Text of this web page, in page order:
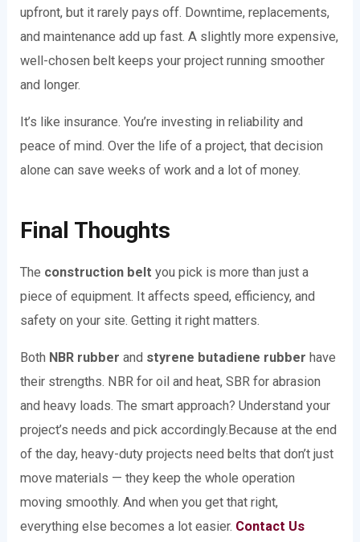
upfront, but it rarely pays off. Downtime, replacements,
and maintenance add up fast. A slightly more expensive,
well-chosen belt keeps your project running smoother
and longer.
It’s like insurance. You’re investing in reliability and
peace of mind. Over the life of a project, that decision
alone can save weeks of work and a lot of money.
Final Thoughts
The construction belt you pick is more than just a
piece of equipment. It affects speed, efficiency, and
safety on your site. Getting it right matters.
Both NBR rubber and styrene butadiene rubber have
their strengths. NBR for oil and heat, SBR for abrasion
and heavy loads. The smart approach? Understand your
project’s needs and pick accordingly.Because at the end
of the day, heavy-duty projects need belts that don’t just
move materials — they keep the whole operation
moving smoothly. And when you get that right,
everything else becomes a lot easier. Contact Us